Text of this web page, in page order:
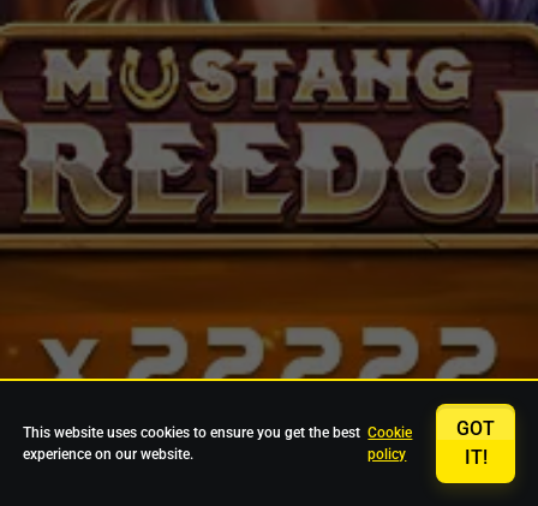
This website uses cookies to ensure you get the best
experience on our website.
Cookie
policy
GOT
IT!